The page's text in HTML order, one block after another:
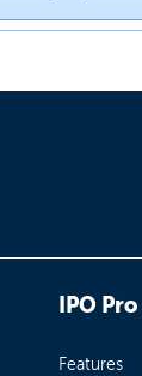
IPO Pro
Features